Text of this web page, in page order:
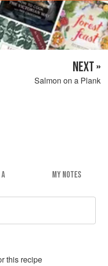
NEXT »
Salmon on a Plank
MY NOTES
this recipe